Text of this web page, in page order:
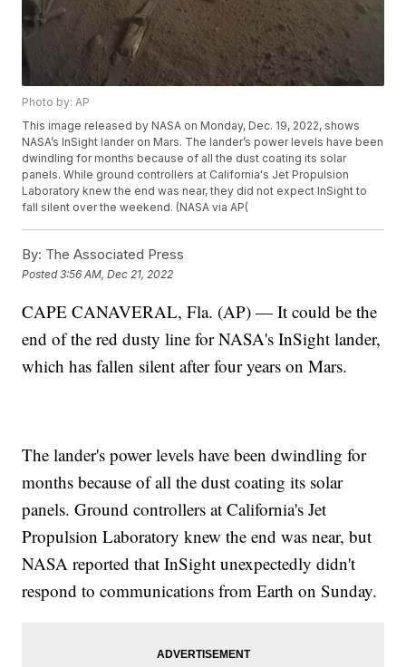
Photo by: AP
This image released by NASA on Monday, Dec. 19, 2022, shows
NASA’s InSight lander on Mars. The lander’s power levels have been
dwindling for months because of all the dust coating its solar
panels. While ground controllers at California's Jet Propulsion
Laboratory knew the end was near, they did not expect InSight to
fall silent over the weekend. (NASA via AP(
By: The Associated Press
Posted3:56 AM, Dec 21, 2022
CAPE CANAVERAL, Fla. (AP) — It could be the
end of the red dusty line for NASA's InSight lander,
which has fallen silent after four years on Mars.
The lander's power levels have been dwindling for
months because of all the dust coating its solar
panels. Ground controllers at California's Jet
Propulsion Laboratory knew the end was near, but
NASA reported that InSight unexpectedly didn't
respond to communications from Earth on Sunday.